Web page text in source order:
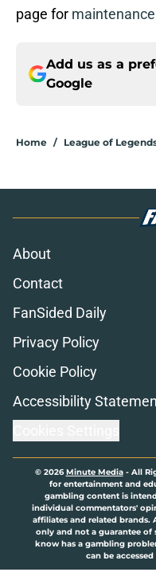
page for
Add us as a
Google
Home / League of
About
Contact
FanSided Daily
Privacy Policy
Cookie Policy
Accessibility
© 2026Minute Media- All
for entertainment and
gambling content is
individual commentators'
affiliates and related brands.
only and not a guarantee of
know has a gambling
can be